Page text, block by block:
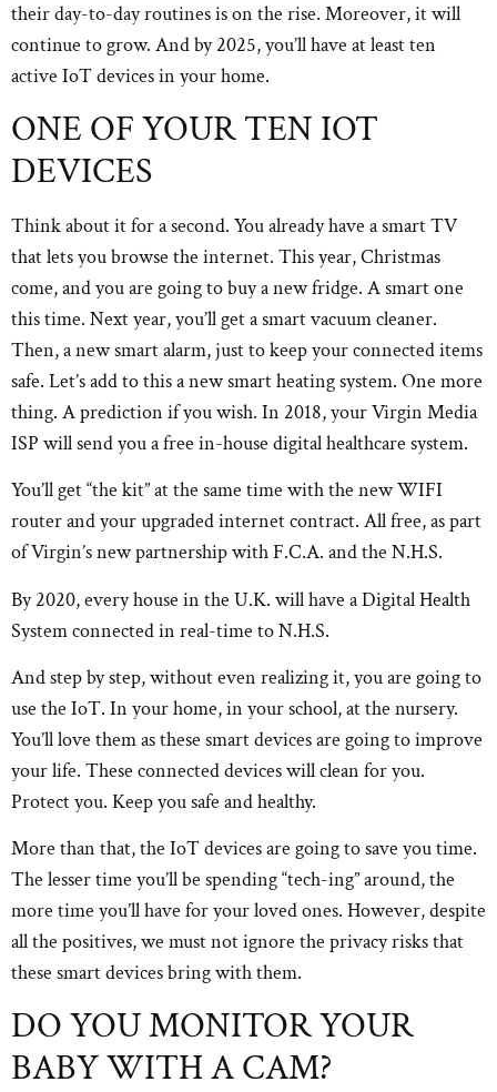
their day-to-day routines is on the rise. Moreover, it will
continue to grow. And by 2025, you’ll have at least ten
active IoT devices in your home.
ONE OF YOUR TEN IOT
DEVICES
Think about it for a second. You already have a smart TV
that lets you browse the internet. This year, Christmas
come, and you are going to buy a new fridge. A smart one
this time. Next year, you’ll get a smart vacuum cleaner.
Then, a new smart alarm, just to keep your connected items
safe. Let’s add to this a new smart heating system. One more
thing. A prediction if you wish. In 2018, your Virgin Media
ISP will send you a free in-house digital healthcare system.
You’ll get “the kit” at the same time with the new WIFI
router and your upgraded internet contract. All free, as part
of Virgin’s new partnership with F.C.A. and the N.H.S.
By 2020, every house in the U.K. will have a Digital Health
System connected in real-time to N.H.S.
And step by step, without even realizing it, you are going to
use the IoT. In your home, in your school, at the nursery.
You’ll love them as these smart devices are going to improve
your life. These connected devices will clean for you.
Protect you. Keep you safe and healthy.
More than that, the IoT devices are going to save you time.
The lesser time you’ll be spending “tech-ing” around, the
more time you’ll have for your loved ones. However, despite
all the positives, we must not ignore the privacy risks that
these smart devices bring with them.
DO YOU MONITOR YOUR
BABY WITH A CAM?